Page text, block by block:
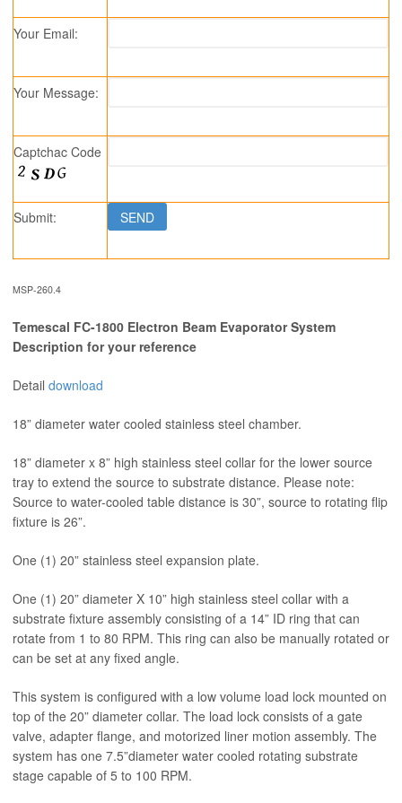
Your Email:
Your Message:
Captchac Code
Submit:
MSP-260.4
Temescal FC-1800 Electron Beam Evaporator System
Description for your reference
Detail download
18” diameter water cooled stainless steel chamber.
18” diameter x 8” high stainless steel collar for the lower source
tray to extend the source to substrate distance. Please note:
Source to water-cooled table distance is 30”, source to rotating flip
fixture is 26”.
One (1) 20” stainless steel expansion plate.
One (1) 20” diameter X 10” high stainless steel collar with a
substrate fixture assembly consisting of a 14” ID ring that can
rotate from 1 to 80 RPM. This ring can also be manually rotated or
can be set at any fixed angle.
This system is configured with a low volume load lock mounted on
top of the 20” diameter collar. The load lock consists of a gate
valve, adapter flange, and motorized liner motion assembly. The
system has one 7.5”diameter water cooled rotating substrate
stage capable of 5 to 100 RPM.